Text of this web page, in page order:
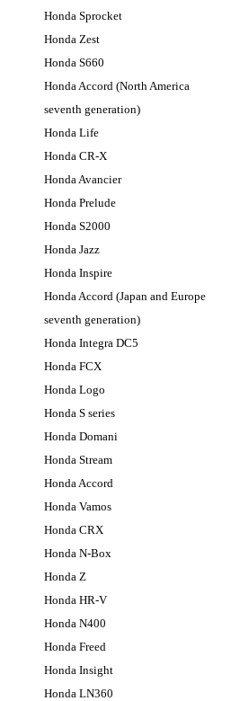
Honda Sprocket
Honda Zest
Honda S660
Honda Accord (North America
seventh generation)
Honda Life
Honda CR-X
Honda Avancier
Honda Prelude
Honda S2000
Honda Jazz
Honda Inspire
Honda Accord (Japan and Europe
seventh generation)
Honda Integra DC5
Honda FCX
Honda Logo
Honda S series
Honda Domani
Honda Stream
Honda Accord
Honda Vamos
Honda CRX
Honda N-Box
Honda Z
Honda HR-V
Honda N400
Honda Freed
Honda Insight
Honda LN360